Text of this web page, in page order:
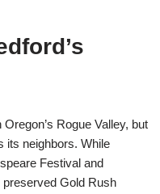
Rogue Valley, but
its neighbors. While
Festival and
Gold Rush